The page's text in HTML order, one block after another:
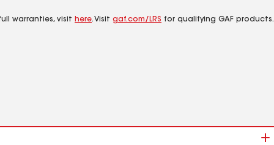
warranties, visit here. Visit gaf.com/LRS for qualifying GAF products.